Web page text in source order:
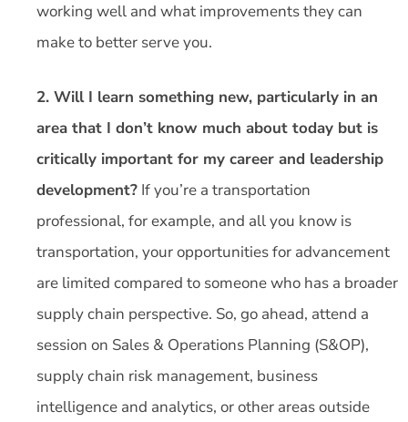
working well and what improvements they can
make to better serve you.
2. Will I learn something new, particularly in an
area that I don’t know much about today but is
critically important for my career and leadership
development? If you’re a transportation
professional, for example, and all you know is
transportation, your opportunities for advancement
are limited compared to someone who has a broader
supply chain perspective. So, go ahead, attend a
session on Sales & Operations Planning (S&OP),
supply chain risk management, business
intelligence and analytics, or other areas outside